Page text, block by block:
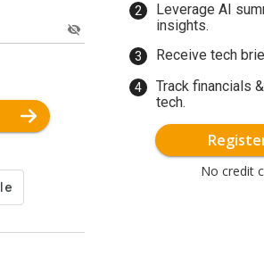
Leverage AI
insights.
Receive tech
Track financials
tech.
No credit